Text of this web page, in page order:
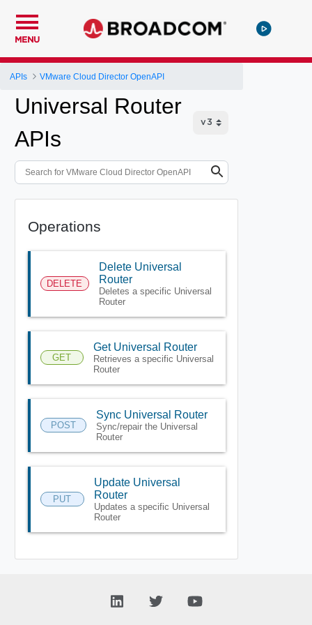
MENU
APIs VMware Cloud Director OpenAPI
Universal Router
APIs
Operations
DELETE
Delete Universal
Router
Deletes a specific Universal
Router
GET
Get Universal Router
Retrieves a specific Universal
Router
POST
Sync Universal Router
Sync/repair the Universal
Router
PUT
Update Universal
Router
Updates a specific Universal
Router